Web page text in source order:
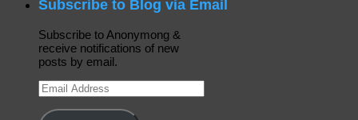
Subscribe to Blog via Email
Subscribe to Anonymong &
receive notifications of new
posts by email.
Email
Address